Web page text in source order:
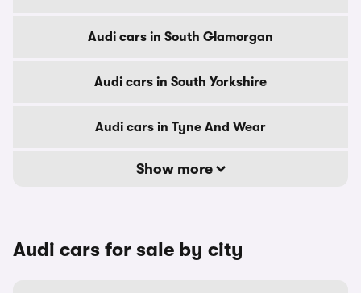
Audi cars in South Glamorgan
Audi cars in South Yorkshire
Audi cars in Tyne And Wear
Show more
Audi cars for sale by city